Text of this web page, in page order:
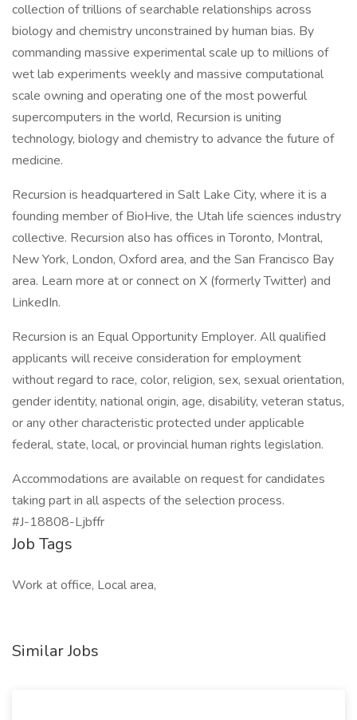
collection of trillions of searchable relationships across
biology and chemistry unconstrained by human bias. By
commanding massive experimental scale up to millions of
wet lab experiments weekly and massive computational
scale owning and operating one of the most powerful
supercomputers in the world, Recursion is uniting
technology, biology and chemistry to advance the future of
medicine.
Recursion is headquartered in Salt Lake City, where it is a
founding member of BioHive, the Utah life sciences industry
collective. Recursion also has offices in Toronto, Montral,
New York, London, Oxford area, and the San Francisco Bay
area. Learn more at or connect on X (formerly Twitter) and
LinkedIn.
Recursion is an Equal Opportunity Employer. All qualified
applicants will receive consideration for employment
without regard to race, color, religion, sex, sexual orientation,
gender identity, national origin, age, disability, veteran status,
or any other characteristic protected under applicable
federal, state, local, or provincial human rights legislation.
Accommodations are available on request for candidates
taking part in all aspects of the selection process.
#J-18808-Ljbffr
Job Tags
Work at office, Local area,
Similar Jobs